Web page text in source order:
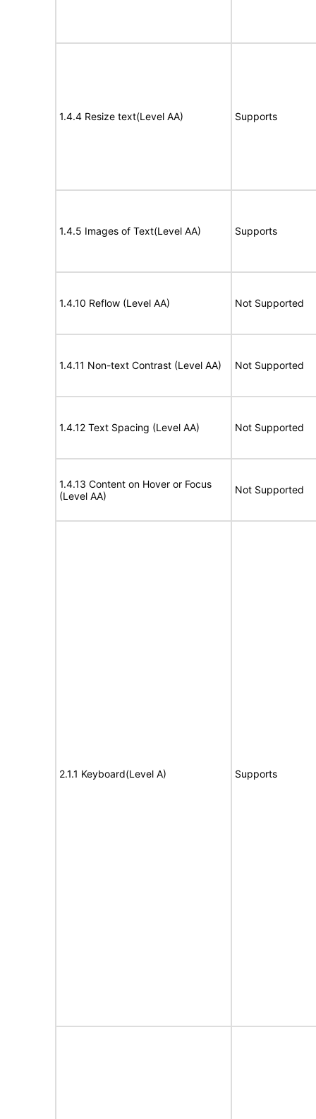
1.4.4 Resize text(Level AA) Supports
1.4.5 Images of Text(Level AA) Supports
1.4.10 Reflow (Level AA) Not Supported
1.4.11 Non-text Contrast (Level AA) Not Supported
1.4.12 Text Spacing (Level AA) Not Supported
1.4.13 Content on Hover or Focus
(Level AA)
Not Supported
2.1.1 Keyboard(Level A) Supports